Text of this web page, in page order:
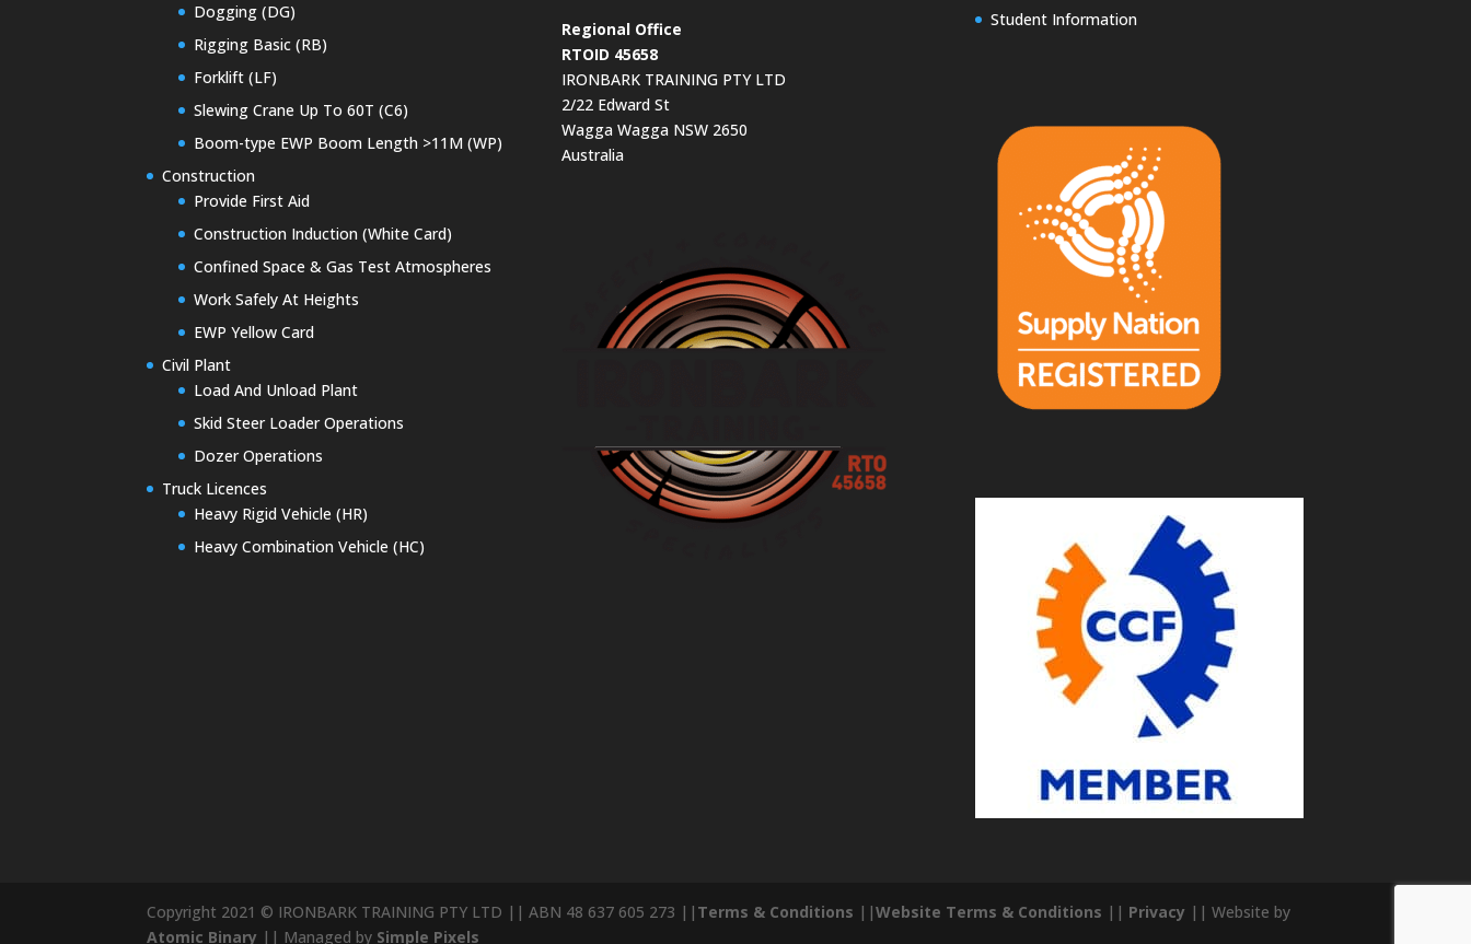
Dogging (DG)
Rigging Basic (RB)
Forklift (LF)
Slewing Crane Up To 60T (C6)
Boom-type EWP Boom Length >11M (WP)
Construction
Provide First Aid
Construction Induction (White Card)
Confined Space & Gas Test Atmospheres
Work Safely At Heights
EWP Yellow Card
Civil Plant
Load And Unload Plant
Skid Steer Loader Operations
Dozer Operations
Truck Licences
Heavy Rigid Vehicle (HR)
Heavy Combination Vehicle (HC)
Regional Office
RTOID 45658
IRONBARK TRAINING PTY LTD
2/22 Edward St
Wagga Wagga NSW 2650
Australia
Student Information
Copyright 2021 © IRONBARK TRAINING PTY LTD || ABN 48 637 605 273 || Terms & Conditions ||Website Terms & Conditions || Privacy || Website by
Atomic Binary || Managed by Simple Pixels